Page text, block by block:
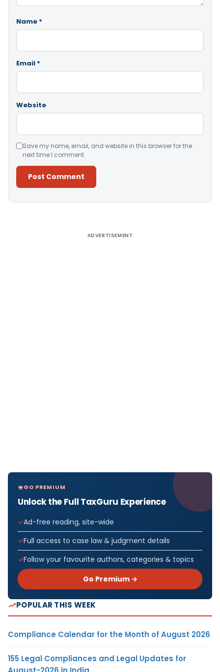
Name *
Email *
Website
Save my name, email, and website in this browser for the
next time I comment.
ADVERTISEMENT
GO PREMIUM
Unlock the Full TaxGuru Experience
Ad-free reading, site-wide
Full access to case law & judgment details
Follow your favourite authors, categories & topics
Go Premium →
POPULAR THIS WEEK
Compliance Calendar for the Month of August 2026
155 Legal Compliances and Legal Updates for